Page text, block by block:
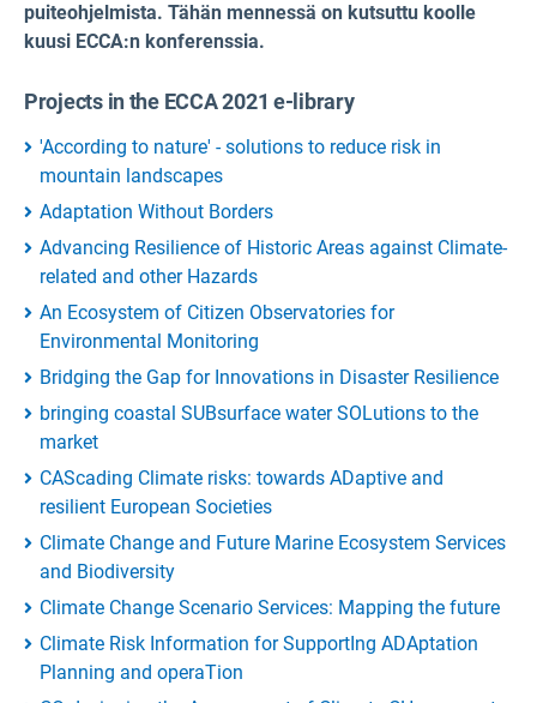
puiteohjelmista. Tähän mennessä on kutsuttu koolle
kuusi ECCA:n konferenssia.
Projects in the ECCA 2021 e-library
'According to nature' - solutions to reduce risk in
mountain landscapes
Adaptation Without Borders
Advancing Resilience of Historic Areas against Climate-
related and other Hazards
An Ecosystem of Citizen Observatories for
Environmental Monitoring
Bridging the Gap for Innovations in Disaster Resilience
bringing coastal SUBsurface water SOLutions to the
market
CAScading Climate risks: towards ADaptive and
resilient European Societies
Climate Change and Future Marine Ecosystem Services
and Biodiversity
Climate Change Scenario Services: Mapping the future
Climate Risk Information for SupportIng ADAptation
Planning and operaTion